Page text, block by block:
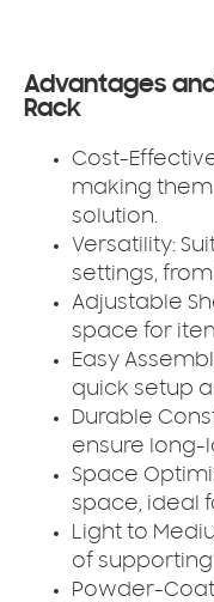
Advantages
Rack
Cost-
making
solution.
Versatility:
settings,
Adjustable
space for
Easy
quick setup
Durable
ensure long-
Space
space, ideal
Light to
of
Powder-